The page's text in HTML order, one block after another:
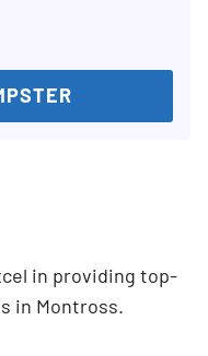
in providing top-
in Montross.